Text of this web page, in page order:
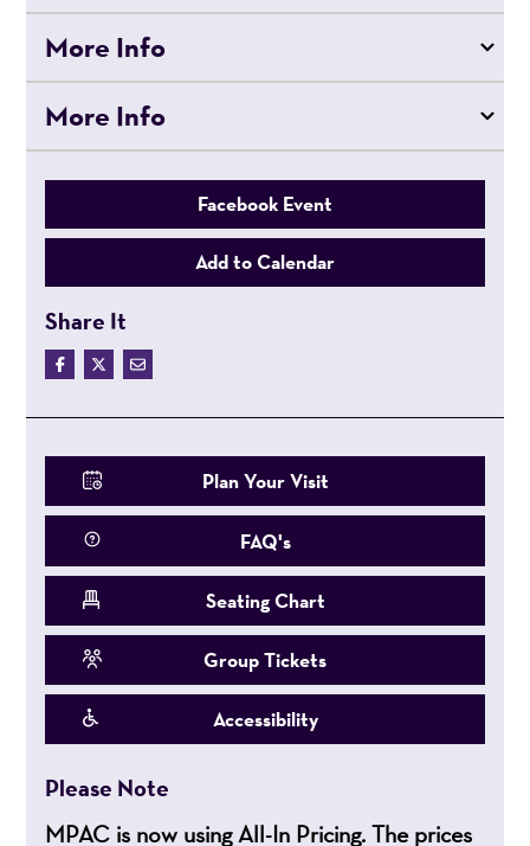
More Info
More Info
Facebook Event
Add to Calendar
Share It
Plan Your Visit
FAQ's
Seating Chart
Group Tickets
Accessibility
Please Note
MPAC is now using All-In Pricing. The prices